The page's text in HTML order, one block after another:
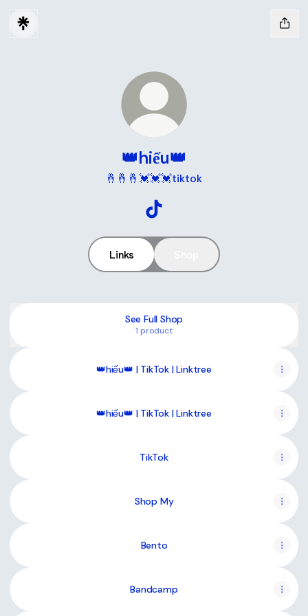
👑hiếu👑
🤞🤞🤞💓💓💓tiktok
Links
See Full Shop
1 product
👑hiếu👑 | TikTok | Linktree
👑hiếu👑 | TikTok | Linktree
TikTok
Shop My
Bento
Bandcamp